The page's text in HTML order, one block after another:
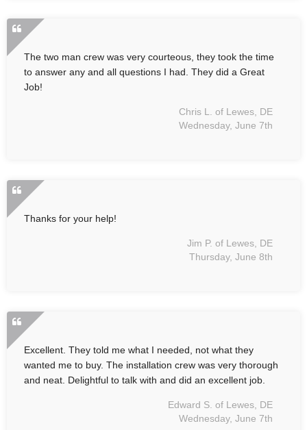
The two man crew was very courteous, they took the time
to answer any and all questions I had. They did a Great
Job!
Chris L. of Lewes, DE
Wednesday, June 7th
Thanks for your help!
Jim P. of Lewes, DE
Thursday, June 8th
Excellent. They told me what I needed, not what they
wanted me to buy. The installation crew was very thorough
and neat. Delightful to talk with and did an excellent job.
Edward S. of Lewes, DE
Wednesday, June 7th